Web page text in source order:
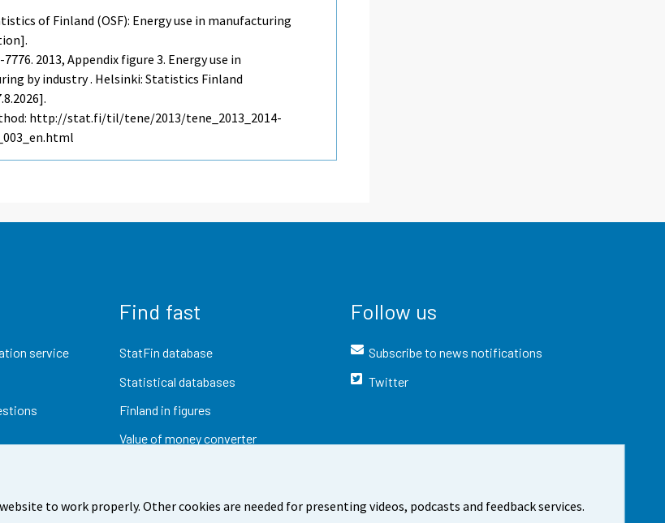
to work properly. Other cookies are needed for presenting videos, podcasts and feedback services.
of Finland (OSF): Energy use in manufacturing
7776. 2013, Appendix figure 3. Energy use in
by industry . Helsinki: Statistics Finland
http://stat.fi/til/tene/2013/tene_2013_2014-
service
Find fast
StatFin database
Statistical databases
Finland in figures
Value of money converter
Follow us
Subscribe to news notifications
Twitter